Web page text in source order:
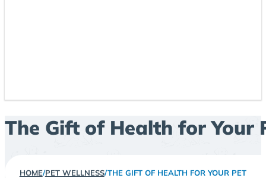
The Gift of Health for Your
HOME/PET WELLNESS/THE GIFT OF HEALTH FOR YOUR PET